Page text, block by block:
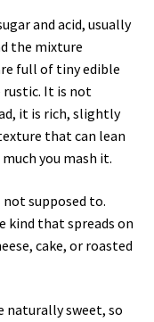
and acid, usually
the mixture
full of tiny edible
It is not
it is rich, slightly
that can lean
you mash it.
supposed to.
kind that spreads on
cake, or roasted
naturally sweet, so